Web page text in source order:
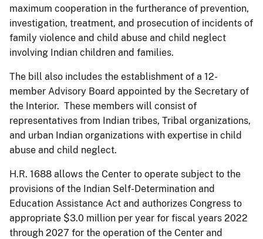
maximum cooperation in the furtherance of prevention,
investigation, treatment, and prosecution of incidents of
family violence and child abuse and child neglect
involving Indian children and families.
The bill also includes the establishment of a 12-
member Advisory Board appointed by the Secretary of
the Interior. These members will consist of
representatives from Indian tribes, Tribal organizations,
and urban Indian organizations with expertise in child
abuse and child neglect.
H.R. 1688 allows the Center to operate subject to the
provisions of the Indian Self-Determination and
Education Assistance Act and authorizes Congress to
appropriate $3.0 million per year for fiscal years 2022
through 2027 for the operation of the Center and